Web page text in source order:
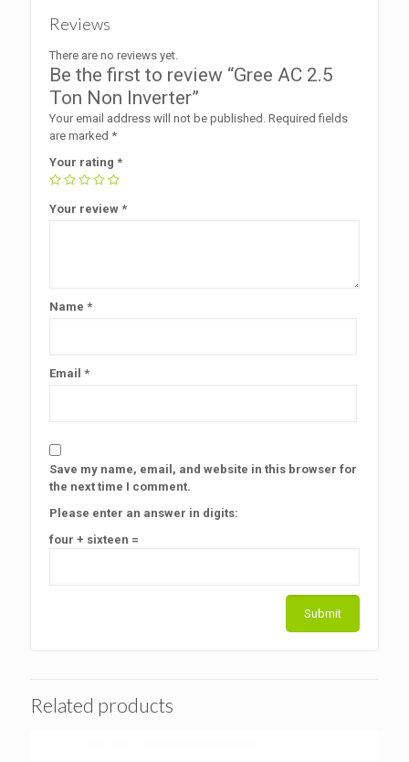
Reviews
There are no reviews yet.
Be the first to review “Gree AC 2.5
Ton Non Inverter”
Your email address will not be published. Required fields
are marked *
Your rating *
Your review *
Name *
Email *
Save my name, email, and website in this browser for
the next time I comment.
Please enter an answer in digits:
four + sixteen =
Related products